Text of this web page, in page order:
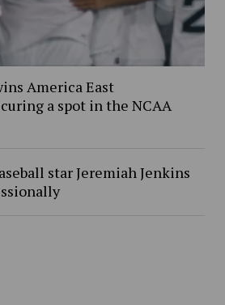
America East
a spot in the NCAA
star Jeremiah Jenkins